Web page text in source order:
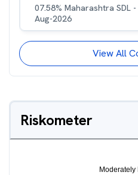
07.58% Maharashtra SDL
Aug-2026
View All
Riskometer